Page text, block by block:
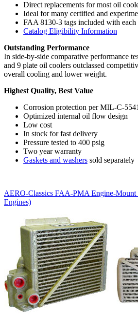
Direct replacements for most oil
Ideal for many certified and
FAA 8130-3 tags included with
Catalog Eligibility Information
Outstanding Performance
In side-by-side comparative performance
and 9 plate oil coolers outclassed
overall cooling and lower weight.
Highest Quality, Best Value
Corrosion protection per MIL-C-
Optimized internal oil flow design
Low cost
In stock for fast delivery
Pressure tested to 400 psig
Two year warranty
Gaskets and washers sold separately
AERO-Classics FAA-PMA Engine-Mount
Engines)